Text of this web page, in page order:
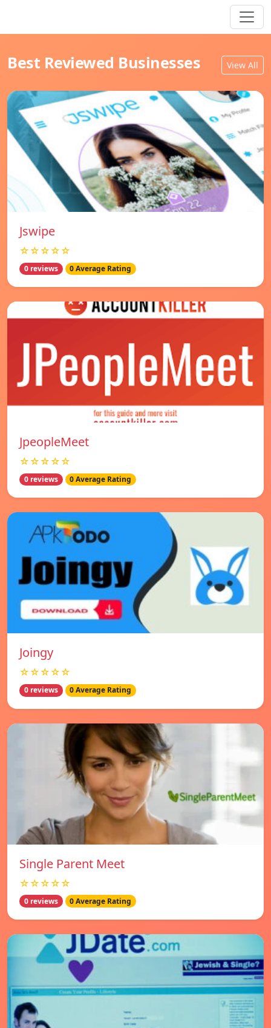
Best Reviewed Businesses View All
Jswipe
☆☆☆☆☆
0 reviews 0 Average Rating
JpeopleMeet
☆☆☆☆☆
0 reviews 0 Average Rating
Joingy
☆☆☆☆☆
0 reviews 0 Average Rating
Single Parent Meet
☆☆☆☆☆
0 reviews 0 Average Rating